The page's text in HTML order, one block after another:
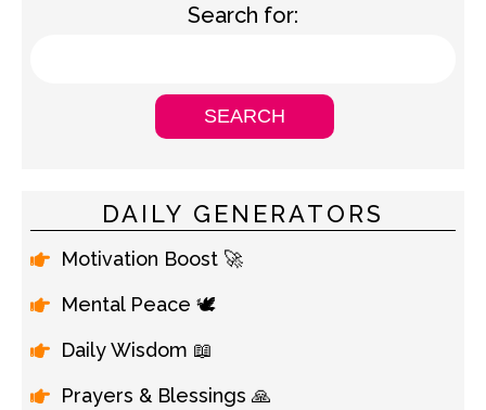
Search for:
DAILY GENERATORS
Motivation Boost 🚀
Mental Peace 🕊️
Daily Wisdom 📖
Prayers & Blessings 🙏